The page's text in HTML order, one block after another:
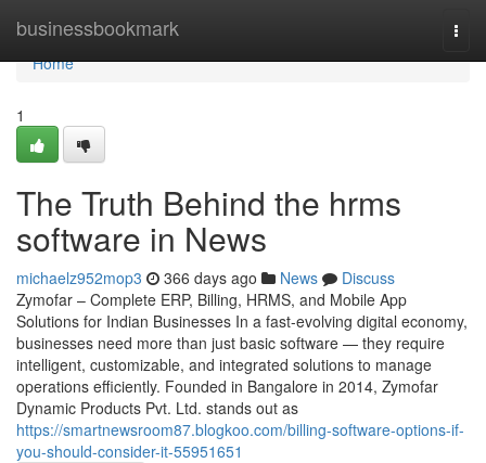
businessbookmark
Home
Home
1
The Truth Behind the hrms
software in News
michaelz952mop3 366 days ago News
Discuss
Zymofar – Complete ERP, Billing, HRMS, and Mobile App
Solutions for Indian Businesses In a fast-evolving digital economy,
businesses need more than just basic software — they require
intelligent, customizable, and integrated solutions to manage
operations efficiently. Founded in Bangalore in 2014, Zymofar
Dynamic Products Pvt. Ltd. stands out as
https://smartnewsroom87.blogkoo.com/billing-software-options-if-
you-should-consider-it-55951651